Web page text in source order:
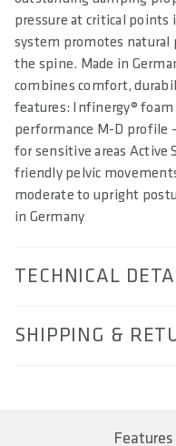
pressure at critical points
system promotes natural
the spine. Made in
combines comfort,
features: Infinergy®
performance M-D profile
for sensitive areas Active
friendly pelvic
moderate to upright
in Germany
TECHNICAL
ARTICLE NUMBER
4062695001737,
SHIPPING &
Features